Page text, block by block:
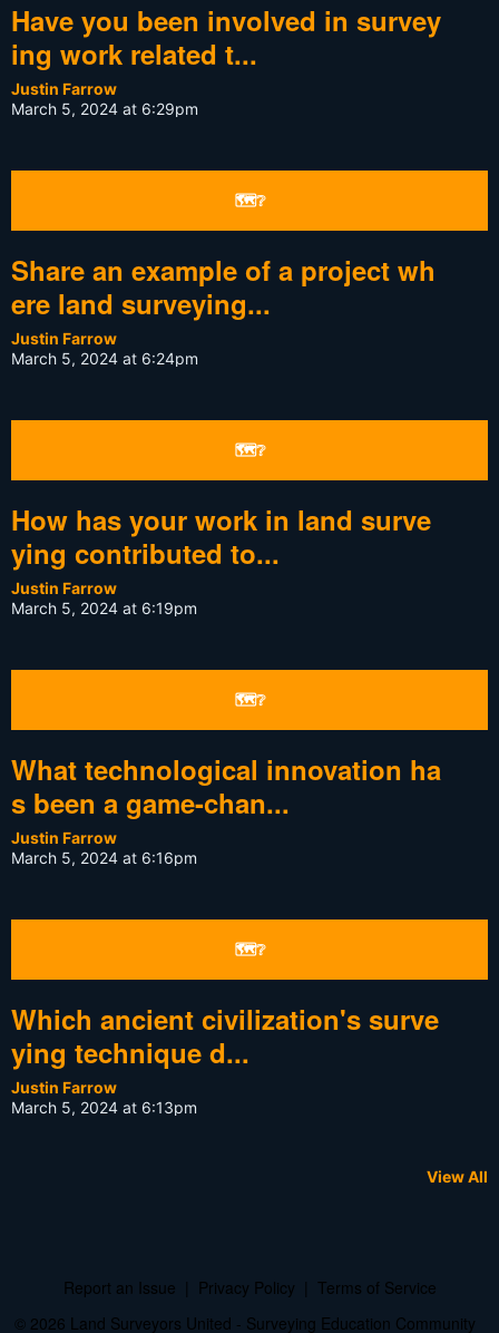
Have you been involved in survey
ing work related t...
Justin Farrow
March 5, 2024 at 6:29pm
🗺❔
Share an example of a project wh
ere land surveying...
Justin Farrow
March 5, 2024 at 6:24pm
🗺❔
How has your work in land surve
ying contributed to...
Justin Farrow
March 5, 2024 at 6:19pm
🗺❔
What technological innovation ha
s been a game-chan...
Justin Farrow
March 5, 2024 at 6:16pm
🗺❔
Which ancient civilization's surve
ying technique d...
Justin Farrow
March 5, 2024 at 6:13pm
View All
Report an Issue Privacy Policy
Terms of Service
© 2026 Land Surveyors United - Surveying Education Community